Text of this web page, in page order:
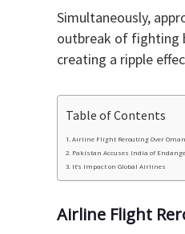
Simultaneously,
outbreak of fighting
creating a ripple
Table of Contents
Airline Flight Rerouting Over
Pakistan Accuses India of
It’s Impact on Global Airlines
Airline Flight